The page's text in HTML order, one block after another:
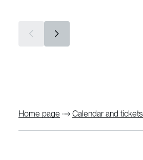
Home page Calendar and tickets